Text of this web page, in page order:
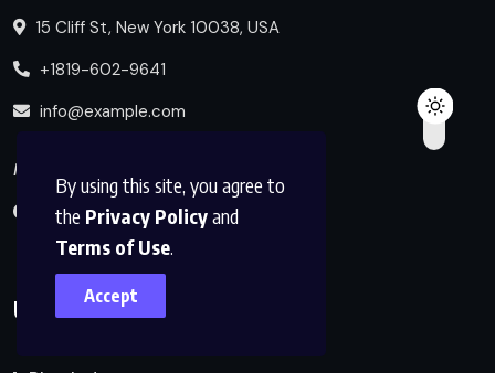
By using this site, you agree to
the Privacy Policyand
Terms of Use.
Accept
15 Cliff St, New York 10038, USA
+1819-602-9641
info@example.com
Follow us
Useful Links